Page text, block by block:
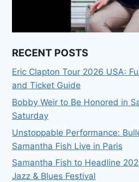
RECENT POSTS
Eric Clapton Tour 2026 USA:
and Ticket Guide
Bobby Weir to Be Honored in
Saturday
Unstoppable Performance:
Samantha Fish Live in Paris
Samantha Fish to Headline
Jazz & Blues Festival